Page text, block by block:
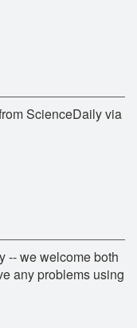
ScienceDaily via
-- we welcome both
any problems using